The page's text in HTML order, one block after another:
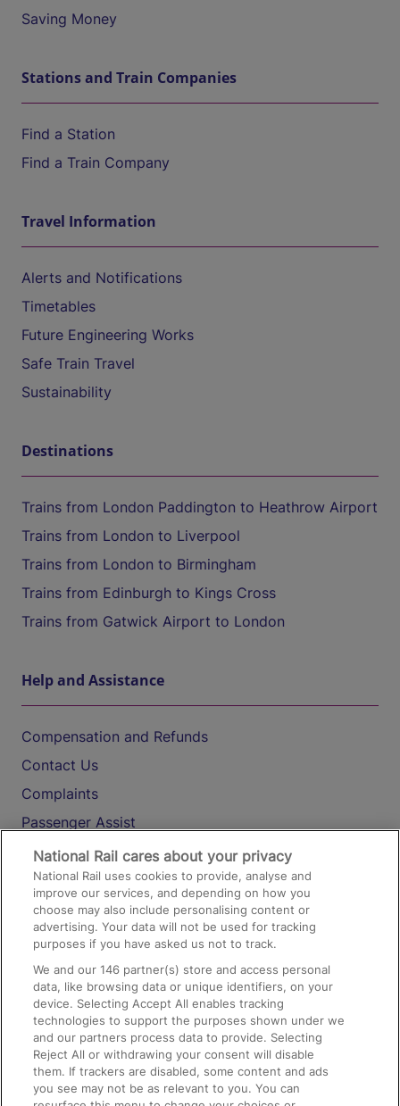
Saving Money
Stations and Train Companies
Find a Station
Find a Train Company
Travel Information
Alerts and Notifications
Timetables
Future Engineering Works
Safe Train Travel
Sustainability
Destinations
Trains from London Paddington to Heathrow Airport
Trains from London to Liverpool
Trains from London to Birmingham
Trains from Edinburgh to Kings Cross
Trains from Gatwick Airport to London
Help and Assistance
Compensation and Refunds
Contact Us
Complaints
Passenger Assist
Media
Text 61016
On the Train
Accessible Train Travel and Facilities
Train Travel with Bicycles
Train Travel with Pets
Train Travel with Children
National Rail cares about your privacy
National Rail uses cookies to provide, analyse and
improve our services, and depending on how you
choose may also include personalising content or
advertising. Your data will not be used for tracking
purposes if you have asked us not to track.
We and our146 partner(s) store and access personal
data, like browsing data or unique identifiers, on your
device. Selecting Accept All enables tracking
technologies to support the purposes shown under we
and our partners process data to provide. Selecting
Reject All or withdrawing your consent will disable
them. If trackers are disabled, some content and ads
you see may not be as relevant to you. You can